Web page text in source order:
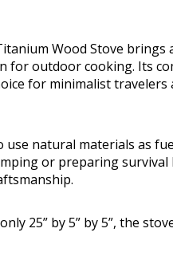
Wood Stove
for outdoor cooking. Its
for minimalist
use natural materials as
or preparing
25” by 5” by 5”, the